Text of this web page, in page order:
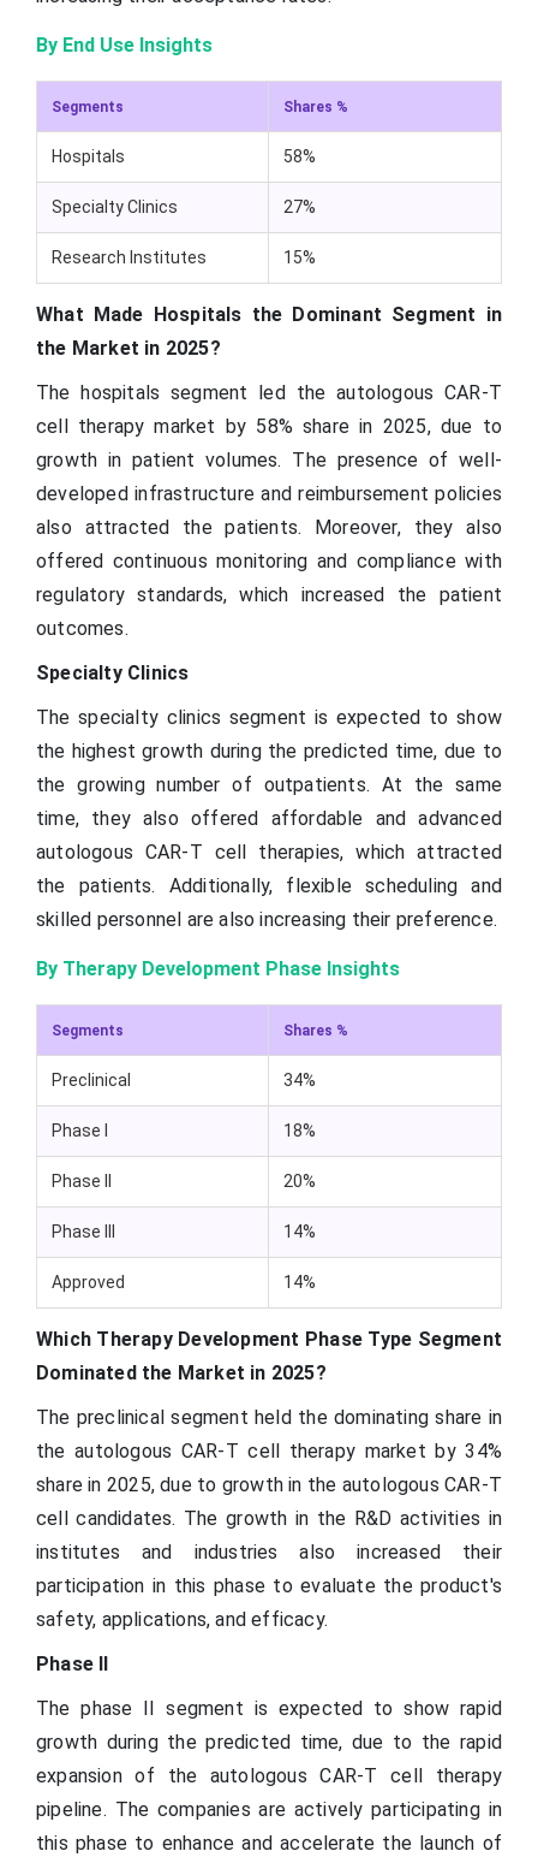
By End Use Insights
Segments Shares %
Hospitals 58%
Specialty Clinics 27%
Research Institutes 15%
What Made Hospitals the Dominant Segment in
the Market in 2025?
The hospitals segment led the autologous CAR-T
cell therapy market by 58% share in 2025, due to
growth in patient volumes. The presence of well-
developed infrastructure and reimbursement policies
also attracted the patients. Moreover, they also
offered continuous monitoring and compliance with
regulatory standards, which increased the patient
outcomes.
Specialty Clinics
The specialty clinics segment is expected to show
the highest growth during the predicted time, due to
the growing number of outpatients. At the same
time, they also offered affordable and advanced
autologous CAR-T cell therapies, which attracted
the patients. Additionally, flexible scheduling and
skilled personnel are also increasing their preference.
By Therapy Development Phase Insights
Segments Shares %
Preclinical 34%
Phase I 18%
Phase II 20%
Phase III 14%
Approved 14%
Which Therapy Development Phase Type Segment
Dominated the Market in 2025?
The preclinical segment held the dominating share in
the autologous CAR-T cell therapy market by 34%
share in 2025, due to growth in the autologous CAR-T
cell candidates. The growth in the R&D activities in
institutes and industries also increased their
participation in this phase to evaluate the product's
safety, applications, and efficacy.
Phase II
The phase II segment is expected to show rapid
growth during the predicted time, due to the rapid
expansion of the autologous CAR-T cell therapy
pipeline. The companies are actively participating in
this phase to enhance and accelerate the launch of